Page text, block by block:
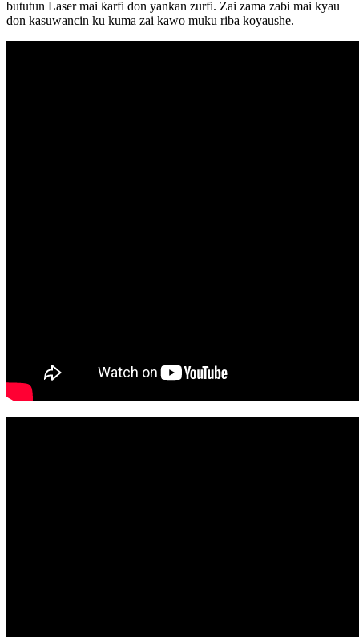
bututun Laser mai ƙarfi don yankan zurfi. Zai zama zaɓi mai kyau
don kasuwancin ku kuma zai kawo muku riba koyaushe.